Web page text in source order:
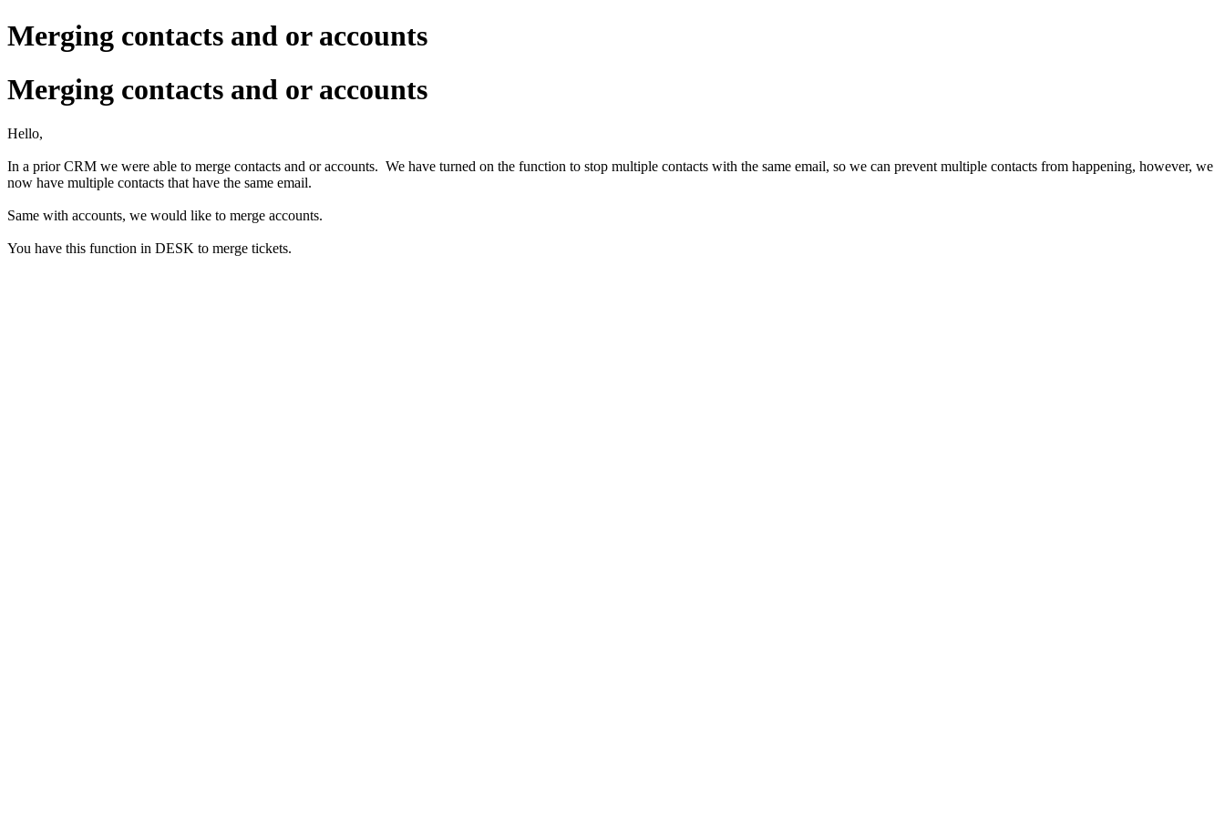
Merging contacts and or accounts
Merging contacts and or accounts
Hello,
In a prior CRM we were able to merge contacts and or accounts. We have turned on the function to stop multiple contacts with the same email, so we can prevent multiple contacts from happening, however, we
now have multiple contacts that have the same email.
Same with accounts, we would like to merge accounts.
You have this function in DESK to merge tickets.